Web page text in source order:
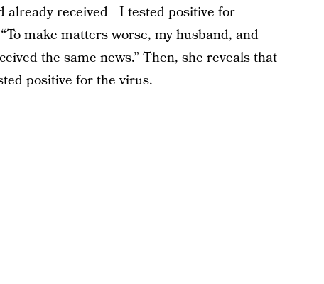
already received—I tested positive for
make matters worse, my husband, and
the same news.” Then, she reveals that
positive for the virus.